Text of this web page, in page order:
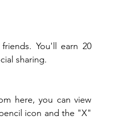
You'll earn 20
sharing.
here, you can view
icon and the "X"